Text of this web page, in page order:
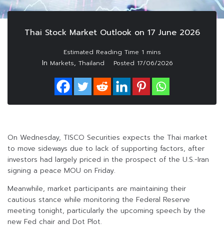
Thai Stock Market Outlook on 17 June 2026
In Markets, Thailand Posted 17/06/2026
On Wednesday, TISCO Securities expects the Thai market
to move sideways due to lack of supporting factors, after
investors had largely priced in the prospect of the U.S.-Iran
signing a peace MOU on Friday.
Meanwhile, market participants are maintaining their
cautious stance while monitoring the Federal Reserve
meeting tonight, particularly the upcoming speech by the
new Fed chair and Dot Plot.